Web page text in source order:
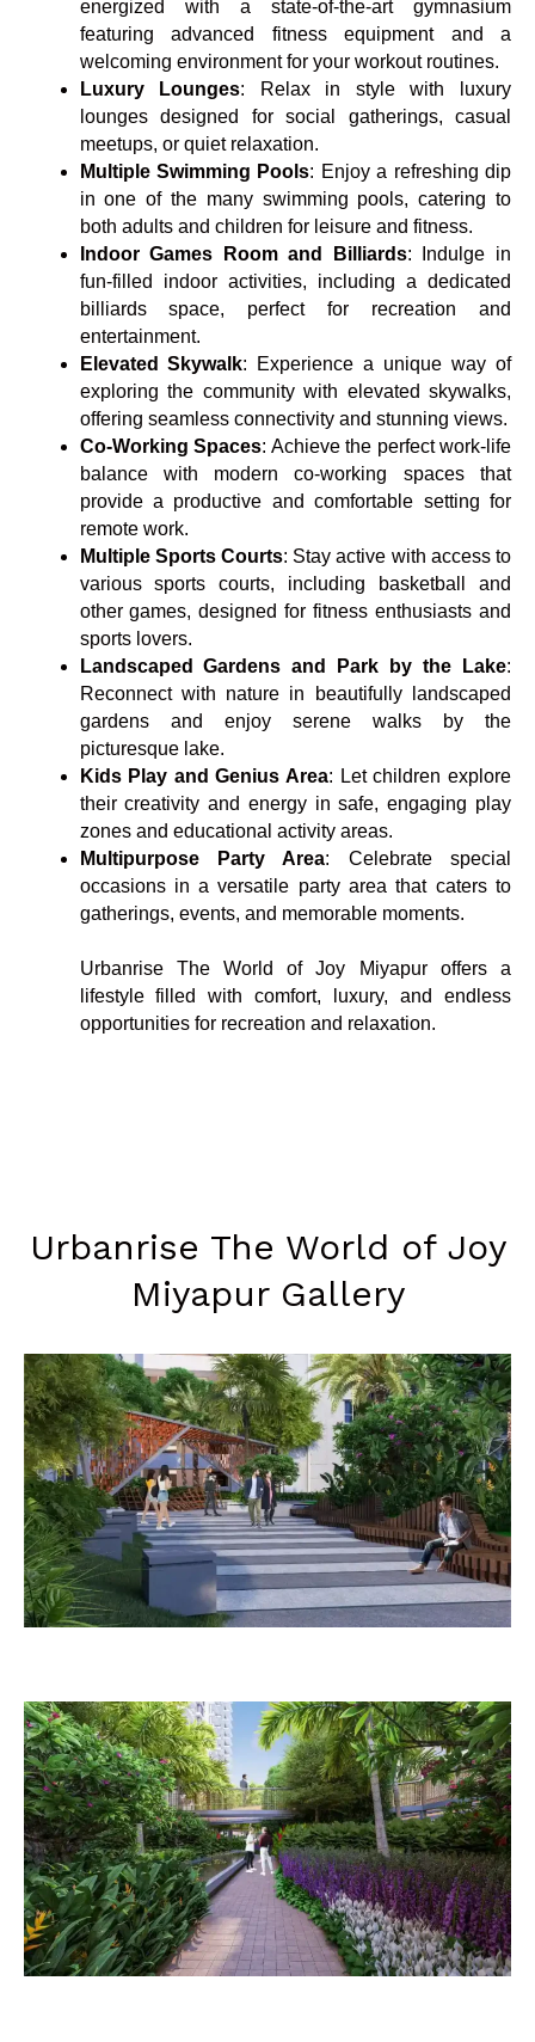
energized with a state-of-the-art gymnasium
featuring advanced fitness equipment and a
welcoming environment for your workout routines.
Luxury Lounges: Relax in style with luxury
lounges designed for social gatherings, casual
meetups, or quiet relaxation.
Multiple Swimming Pools: Enjoy a refreshing dip
in one of the many swimming pools, catering to
both adults and children for leisure and fitness.
Indoor Games Room and Billiards: Indulge in
fun-filled indoor activities, including a dedicated
billiards space, perfect for recreation and
entertainment.
Elevated Skywalk: Experience a unique way of
exploring the community with elevated skywalks,
offering seamless connectivity and stunning views.
Co-Working Spaces: Achieve the perfect work-life
balance with modern co-working spaces that
provide a productive and comfortable setting for
remote work.
Multiple Sports Courts: Stay active with access to
various sports courts, including basketball and
other games, designed for fitness enthusiasts and
sports lovers.
Landscaped Gardens and Park by the Lake:
Reconnect with nature in beautifully landscaped
gardens and enjoy serene walks by the
picturesque lake.
Kids Play and Genius Area: Let children explore
their creativity and energy in safe, engaging play
zones and educational activity areas.
Multipurpose Party Area: Celebrate special
occasions in a versatile party area that caters to
gatherings, events, and memorable moments.
Urbanrise The World of Joy Miyapur offers a
lifestyle filled with comfort, luxury, and endless
opportunities for recreation and relaxation.
Urbanrise The World of Joy
Miyapur Gallery